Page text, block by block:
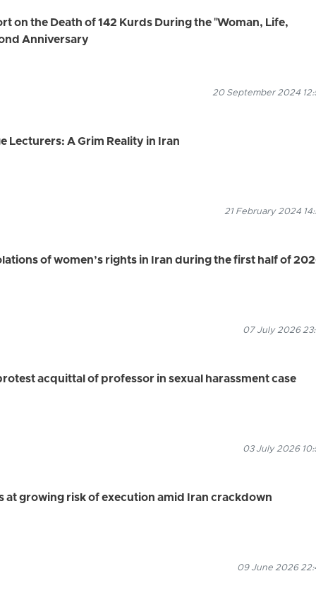
on the Death of 142 Kurds During the "Woman, Life,
Anniversary
20 September 2024
Lecturers: A Grim Reality in Iran
21 February 2024
of women’s rights in Iran during the first half of
07 July 2026
acquittal of professor in sexual harassment case
03 July 2026
at growing risk of execution amid Iran crackdown
09 June 2026